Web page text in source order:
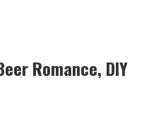
Romance, DIY